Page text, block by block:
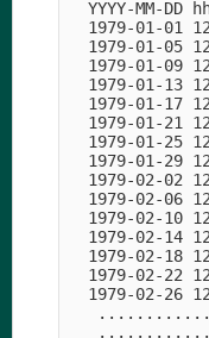
YYYY-MM-DD
1979-01-01
1979-01-05
1979-01-09
1979-01-13
1979-01-17
1979-01-21
1979-01-25
1979-01-29
1979-02-02
1979-02-06
1979-02-10
1979-02-14
1979-02-18
1979-02-22
1979-02-26